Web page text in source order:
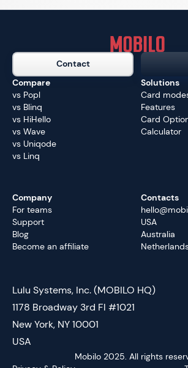
Contact
Compare
vs Popl
vs Blinq
vs HiHello
vs Wave
vs Uniqode
vs Linq
Solutions
Card
Features
Card
Calculator
Company
For teams
Support
Blog
Become an affiliate
Contacts
USA
Australia
Lulu Systems, Inc. (MOBILO HQ)
1178 Broadway 3rd Fl #1021
New York, NY 10001
USA
Mobilo 2025. All rights